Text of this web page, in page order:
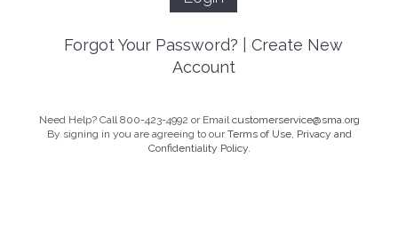
Forgot Your Password?
Create New
Account
Need Help? Call 800-423-4992 or Emailcustomerservice@sma.org
By signing in you are agreeing to ourTerms of Use, Privacy and
Confidentiality Policy.